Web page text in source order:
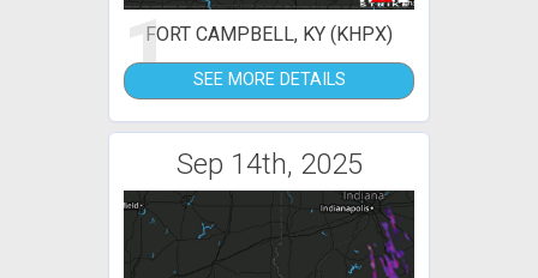
1FORT CAMPBELL, KY (KHPX)
SEE MORE DETAILS
Sep 14th, 2025